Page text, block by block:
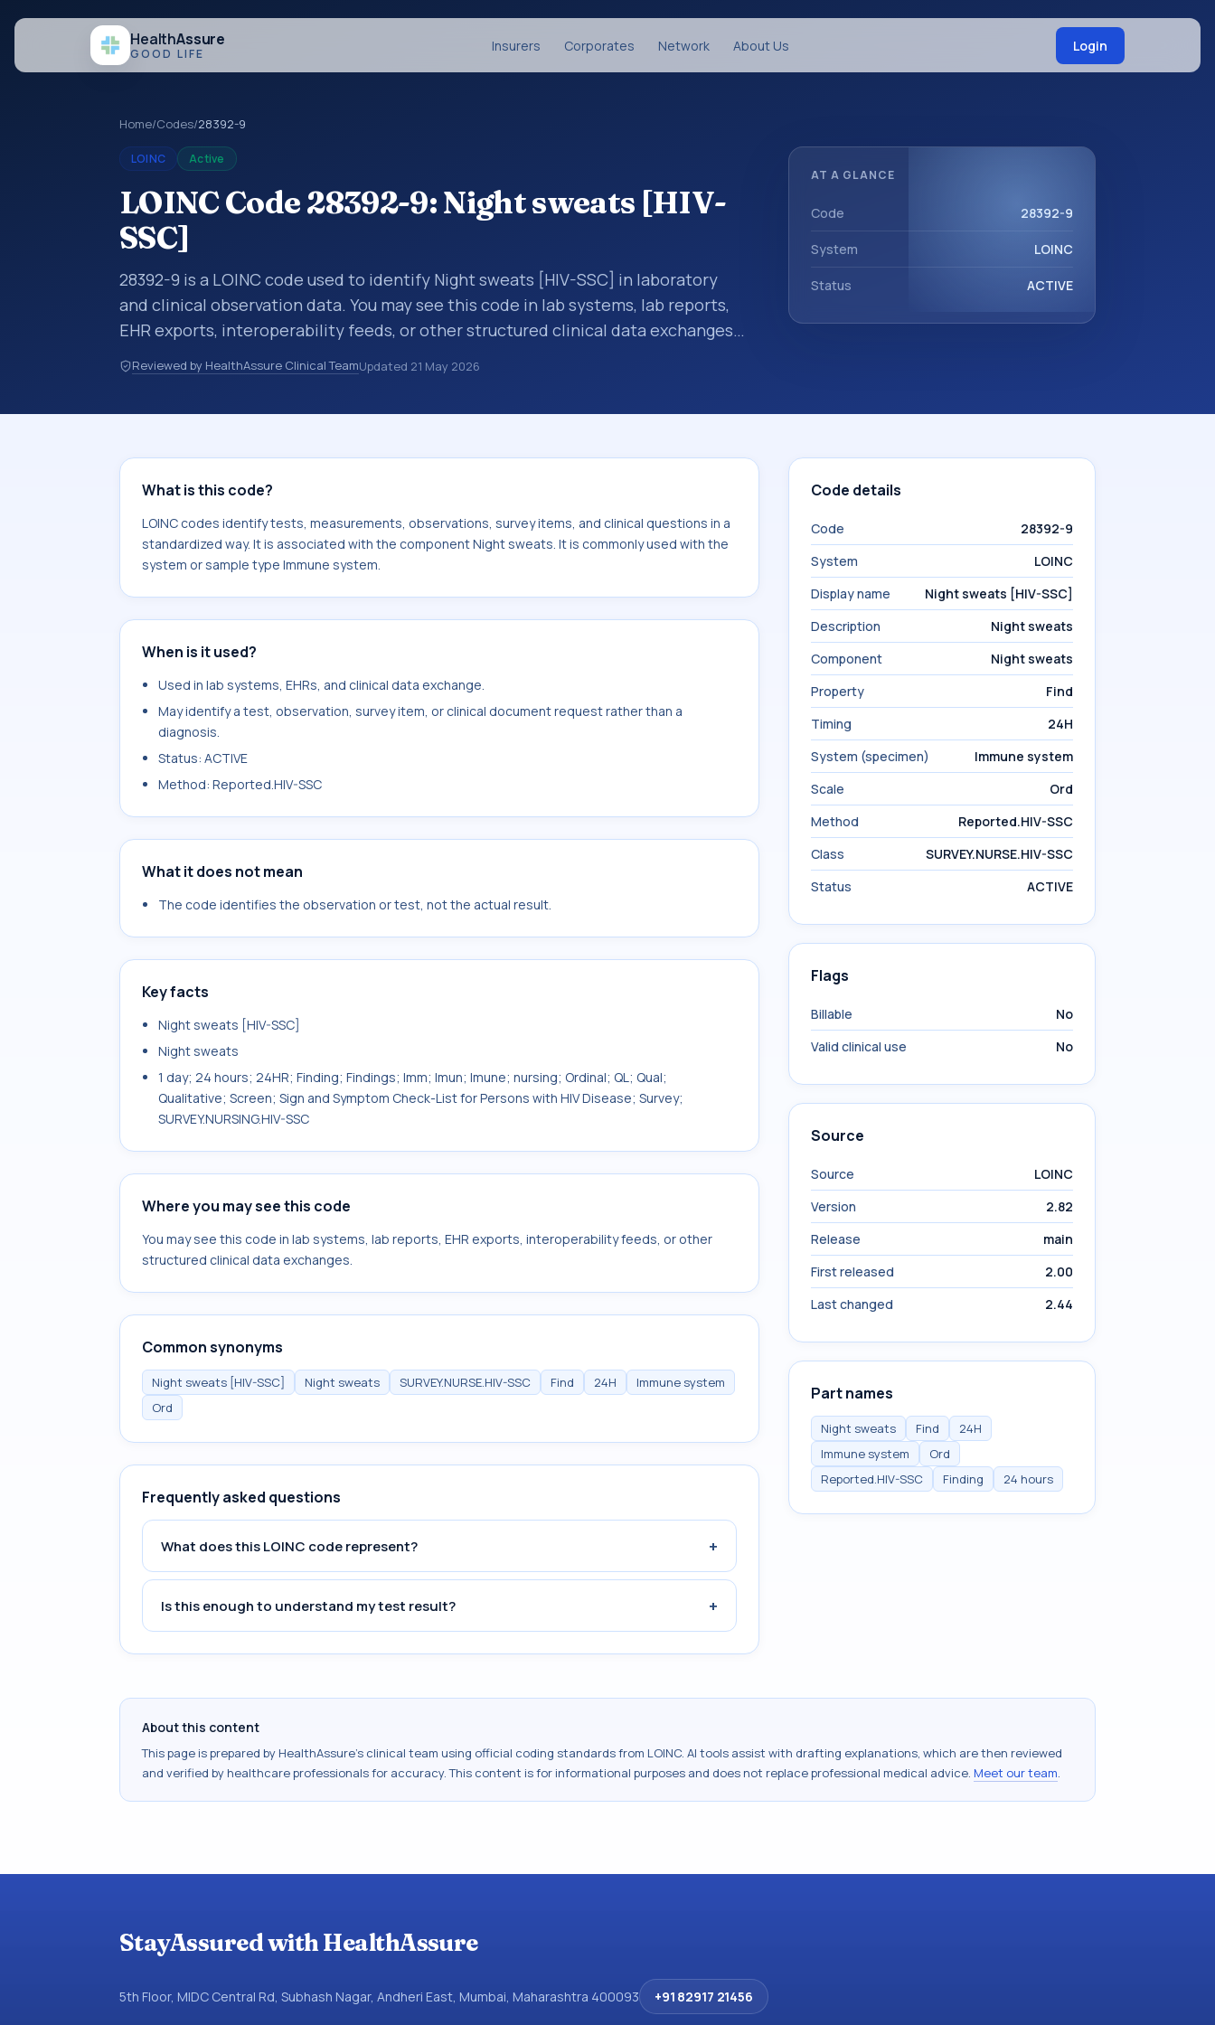
HealthAssure
GOOD LIFE Insurers Corporates Network About Us Login
Home/Codes/28392-9
LOINC Active
LOINC Code 28392-9: Night sweats [HIV-
SSC]
28392-9 is a LOINC code used to identify Night sweats [HIV-SSC] in laboratory
and clinical observation data. You may see this code in lab systems, lab reports,
EHR exports, interoperability feeds, or other structured clinical data exchanges.
LOINC codes identify tests, measurements, observations, survey items, and
clinical questions in a standardized way. It is associated with the component
Reviewed by HealthAssure Clinical TeamUpdated 21 May 2026
AT A GLANCE
Code 28392-9
System LOINC
Status ACTIVE
What is this code?
LOINC codes identify tests, measurements, observations, survey items, and clinical questions in a
standardized way. It is associated with the component Night sweats. It is commonly used with the
system or sample type Immune system.
When is it used?
Used in lab systems, EHRs, and clinical data exchange.
May identify a test, observation, survey item, or clinical document request rather than a
diagnosis.
Status: ACTIVE
Method: Reported.HIV-SSC
What it does not mean
The code identifies the observation or test, not the actual result.
Key facts
Night sweats [HIV-SSC]
Night sweats
1 day; 24 hours; 24HR; Finding; Findings; Imm; Imun; Imune; nursing; Ordinal; QL; Qual;
Qualitative; Screen; Sign and Symptom Check-List for Persons with HIV Disease; Survey;
SURVEY.NURSING.HIV-SSC
Where you may see this code
You may see this code in lab systems, lab reports, EHR exports, interoperability feeds, or other
structured clinical data exchanges.
Common synonyms
Night sweats [HIV-SSC] Night sweats SURVEY.NURSE.HIV-SSC Find 24H
Immune system
Ord
Frequently asked questions
What does this LOINC code represent? +
Is this enough to understand my test result? +
Code details
Code
28392-9
System
LOINC
Display name
Night sweats [HIV-SSC]
Description
Night sweats
Component
Night sweats
Property
Find
Timing
24H
System (specimen)
Immune system
Scale
Ord
Method
Reported.HIV-SSC
Class
SURVEY.NURSE.HIV-SSC
Status
ACTIVE
Flags
Billable
No
Valid clinical use
No
Source
Source
LOINC
Version
2.82
Release
main
First released
2.00
Last changed
2.44
Part names
Night sweats Find
24H
Immune system
Ord
Reported.HIV-SSC
Finding 24 hours
About this content
This page is prepared by HealthAssure's clinical team using official coding standards from LOINC. AI tools assist with drafting explanations, which are then reviewed
and verified by healthcare professionals for accuracy. This content is for informational purposes and does not replace professional medical advice. Meet our team.
StayAssured with HealthAssure
5th Floor, MIDC Central Rd, Subhash Nagar, Andheri East, Mumbai, Maharashtra 400093 +91 82917 21456